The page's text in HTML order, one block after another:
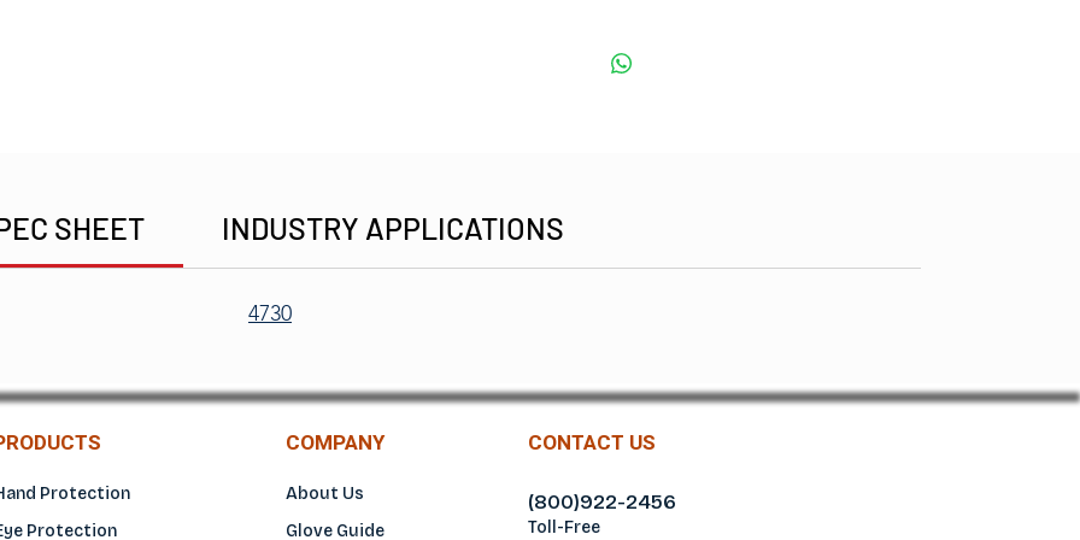
SHEET INDUSTRY APPLICATIONS
4730
Protection
Protection
COMPANY CONTACT US
About Us
Glove Guide
(800)922-2456
Toll-Free